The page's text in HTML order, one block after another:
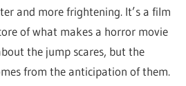
and more frightening. It’s a film
of what makes a horror movie
the jump scares, but the
from the anticipation of them.